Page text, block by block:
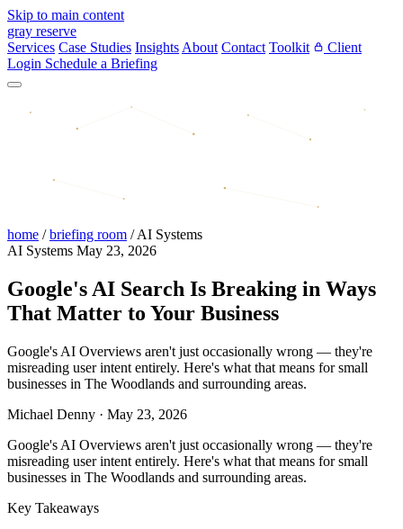
Skip to main content
gray reserve
Services Case Studies Insights About Contact Toolkit
Client
Login Schedule a Briefing
home / briefing room / AI Systems
AI Systems May 23, 2026
Google's AI Search Is Breaking in Ways
That Matter to Your Business
Google's AI Overviews aren't just occasionally wrong — they're
misreading user intent entirely. Here's what that means for small
businesses in The Woodlands and surrounding areas.
Michael Denny · May 23, 2026
Google's AI Overviews aren't just occasionally wrong — they're
misreading user intent entirely. Here's what that means for small
businesses in The Woodlands and surrounding areas.
Key Takeaways